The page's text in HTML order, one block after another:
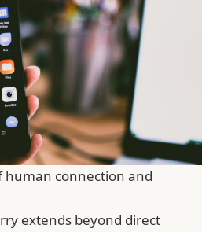
connection and
extends beyond direct